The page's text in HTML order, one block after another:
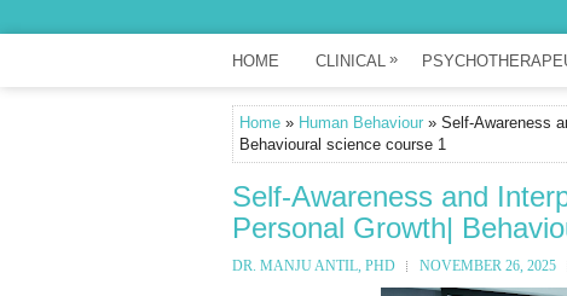
HOME CLINICAL »
Home » Human Behaviour » Self-Awareness
Behavioural science course 1
Self-Awareness and
Personal Growth|
DR. MANJU ANTIL, PHD NOVEMBER 26, 2025